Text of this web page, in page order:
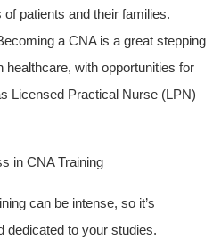
patients and their families.
a CNA is a great stepping
healthcare, with opportunities for
Licensed Practical Nurse (LPN)
in CNA Training
can be intense, so it’s
dedicated to your studies.